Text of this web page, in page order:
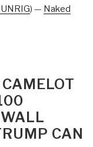
) — Naked
CAN